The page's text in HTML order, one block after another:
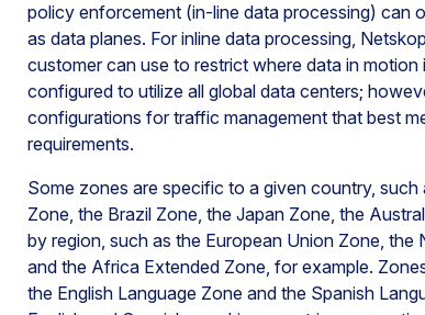
policy enforcement (in-line data processing) can
as data planes. For inline data processing,
customer can use to restrict where data in
configured to utilize all global data centers;
configurations for traffic management that best
requirements.
Some zones are specific to a given country,
Zone, the Brazil Zone, the Japan Zone, the
by region, such as the European Union Zone,
and the Africa Extended Zone, for example.
the English Language Zone and the Spanish